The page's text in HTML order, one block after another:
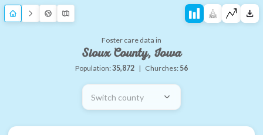
Foster care data in
Sioux County, Iowa
Population:35,872 | Churches: 56
Switch county